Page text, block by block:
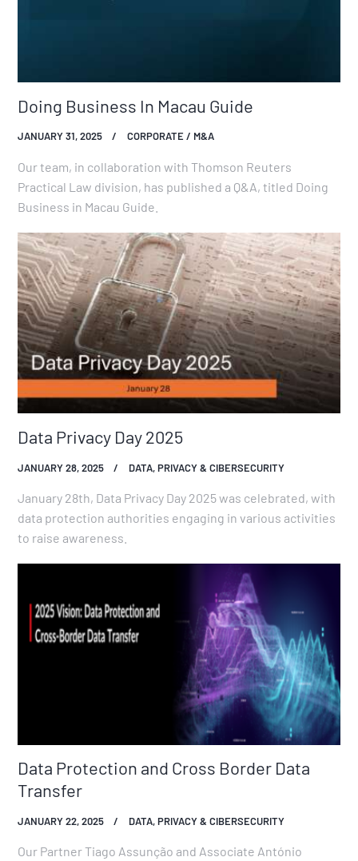
Doing Business In Macau Guide
JANUARY 31, 2025 CORPORATE / M&A
Our team, in collaboration with Thomson Reuters
Practical Law division, has published a Q&A, titled Doing
Business in Macau Guide.
Data Privacy Day 2025
JANUARY 28, 2025 DATA, PRIVACY & CIBERSECURITY
January 28th, Data Privacy Day 2025 was celebrated, with
data protection authorities engaging in various activities
to raise awareness.
Data Protection and Cross Border Data
Transfer
JANUARY 22, 2025 DATA, PRIVACY & CIBERSECURITY
Our Partner Tiago Assunção and Associate António